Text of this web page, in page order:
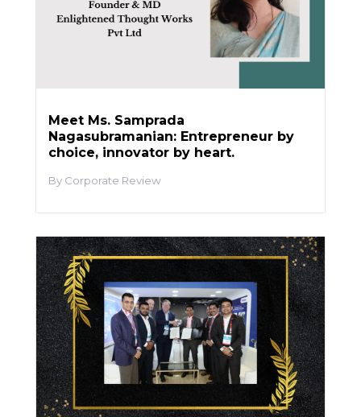
Meet Ms. Samprada
Nagasubramanian: Entrepreneur by
choice, innovator by heart.
Corporate Review